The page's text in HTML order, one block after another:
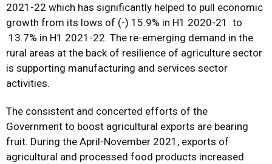
2021-22 which has significantly helped to pull economic
growth from its lows of (-) 15.9% in H1 2020-21 to
13.7% in H1 2021-22. The re-emerging demand in the
rural areas at the back of resilience of agriculture sector
is supporting manufacturing and services sector
activities.
The consistent and concerted efforts of the
Government to boost agricultural exports are bearing
fruit. During the April-November 2021, exports of
agricultural and processed food products increased